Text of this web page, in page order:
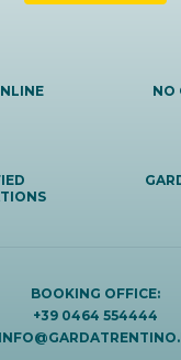
NO
BOOKING OFFICE:
+39 0464 554444